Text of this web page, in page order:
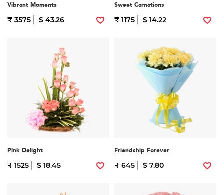
Vibrant Moments
₹ 3575 $ 43.26
Sweet Carnations
₹ 1175 $ 14.22
Pink Delight
₹ 1525 $ 18.45
Friendship Forever
₹ 645 $ 7.80